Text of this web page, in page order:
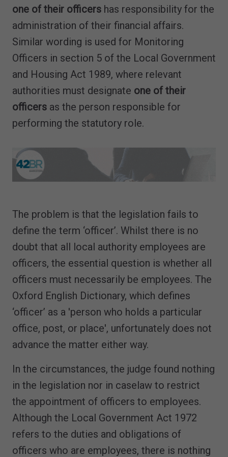
one of their officers has responsibility for the
administration of their financial affairs.
Similar wording is used for Monitoring
Officers in section 5 of the Local Government
and Housing Act 1989, where relevant
authorities must designate one of their
officers as the person responsible for
performing the statutory role.
The problem is that the legislation fails to
define the term ‘officer’. Whilst there is no
doubt that all local authority employees are
officers, the essential question is whether all
officers must necessarily be employees. The
Oxford English Dictionary, which defines
‘officer’ as a 'person who holds a particular
office, post, or place', unfortunately does not
advance the matter either way.
In the circumstances, the judge found nothing
in the legislation nor in caselaw to restrict
the appointment of officers to employees.
Although the Local Government Act 1972
refers to the duties and obligations of
officers who are employees, there is nothing